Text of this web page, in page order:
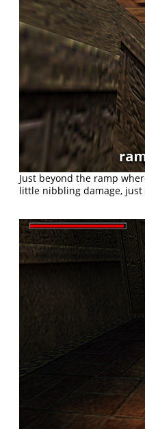
Just beyond the ramp
little nibbling damage, just